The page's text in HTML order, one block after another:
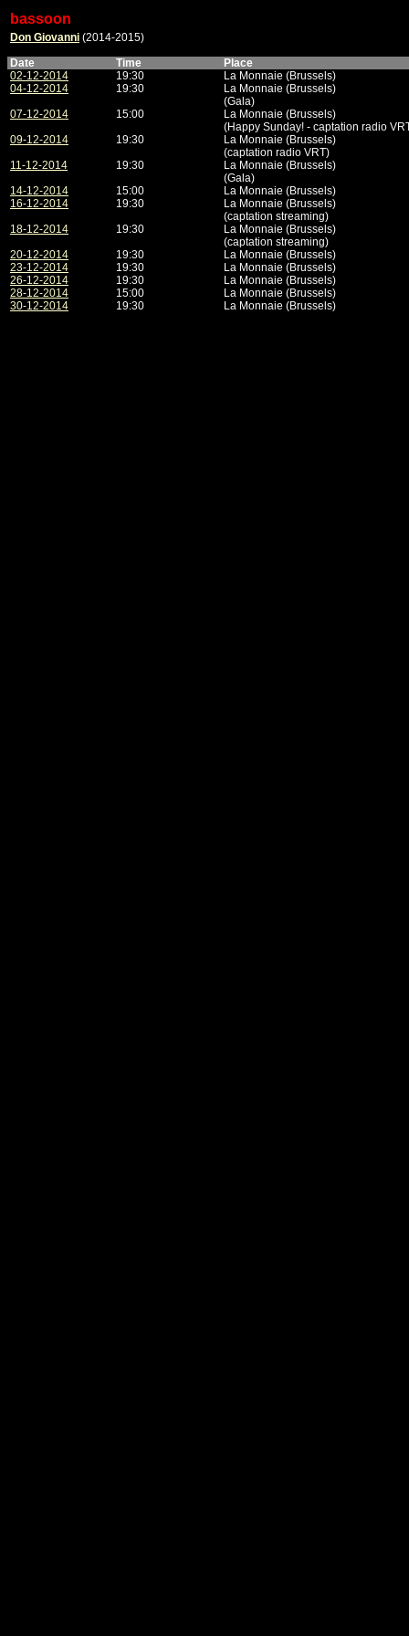
bassoon
Don Giovanni (2014-2015)
Date
Time
Place
02-12-2014
19:30
La Monnaie (Brussels)
04-12-2014
19:30
La Monnaie (Brussels)
(Gala)
07-12-2014
15:00
La Monnaie (Brussels)
(Happy Sunday! - captation radio
09-12-2014
19:30
La Monnaie (Brussels)
(captation radio VRT)
11-12-2014
19:30
La Monnaie (Brussels)
(Gala)
14-12-2014
15:00
La Monnaie (Brussels)
16-12-2014
19:30
La Monnaie (Brussels)
(captation streaming)
18-12-2014
19:30
La Monnaie (Brussels)
(captation streaming)
20-12-2014
19:30
La Monnaie (Brussels)
23-12-2014
19:30
La Monnaie (Brussels)
26-12-2014
19:30
La Monnaie (Brussels)
28-12-2014
15:00
La Monnaie (Brussels)
30-12-2014
19:30 La Monnaie (Brussels)